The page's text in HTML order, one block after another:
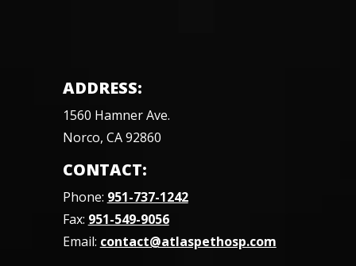
ADDRESS:
1560 Hamner Ave.
Norco, CA 92860
CONTACT:
Phone: 951-737-1242
Fax: 951-549-9056
Email: contact@atlaspethosp.com